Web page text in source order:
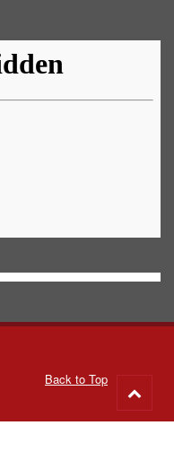
Back to Top
to